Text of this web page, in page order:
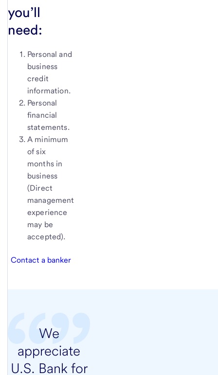
you’ll
need:
Personal and
business
credit
information.
Personal
financial
statements.
A minimum
of six
months in
business
(Direct
management
experience
may be
accepted).
Contact a banker
We
appreciate
U.S. Bank for